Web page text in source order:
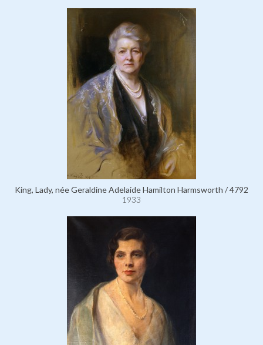
King, Lady, née Geraldine Adelaide Hamilton Harmsworth / 4792
1933